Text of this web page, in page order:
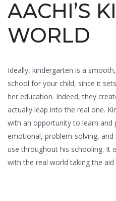
AACHI’S
WORLD
Ideally, kindergarten is a
school for your child, since it
her education. Indeed, they
actually leap into the real one.
with an opportunity to learn and
emotional, problem-solving,
use throughout his schooling. It
with the real world taking the